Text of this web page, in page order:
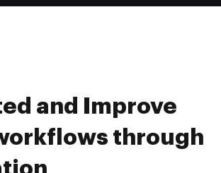
and Improve
through